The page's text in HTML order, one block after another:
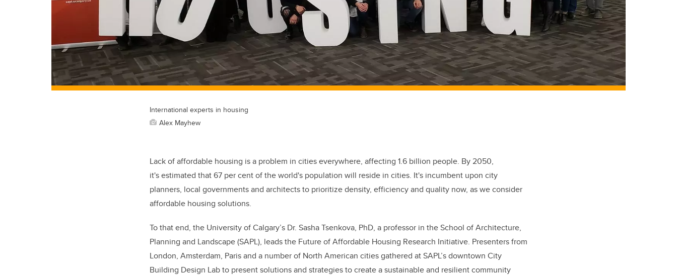
International experts in housing
Alex Mayhew
Lack of affordable housing is a problem in cities everywhere, affecting 1.6 billion people. By 2050,
it's estimated that 67 per cent of the world's population will reside in cities. It's incumbent upon city
planners, local governments and architects to prioritize density, efficiency and quality now, as we consider
affordable housing solutions.
To that end, the University of Calgary’s Dr. Sasha Tsenkova, PhD, a professor in the School of Architecture,
Planning and Landscape (SAPL), leads the Future of Affordable Housing Research Initiative. Presenters from
London, Amsterdam, Paris and a number of North American cities gathered at SAPL’s downtown City
Building Design Lab to present solutions and strategies to create a sustainable and resilient community